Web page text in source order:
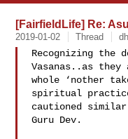
[FairfieldLife] Re:
2019-01-02 Thread
Recognizing the
Vasanas..as
whole ‘nother
spiritual
cautioned
Guru Dev.